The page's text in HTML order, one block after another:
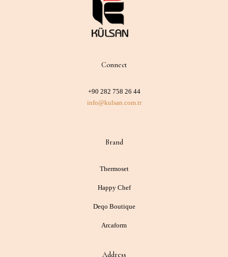
Connect
+90 282 758 26 44
info@kulsan.com.tr
Brand
Thermoset
Happy Chef
Deqo Boutique
Arcaform
Address